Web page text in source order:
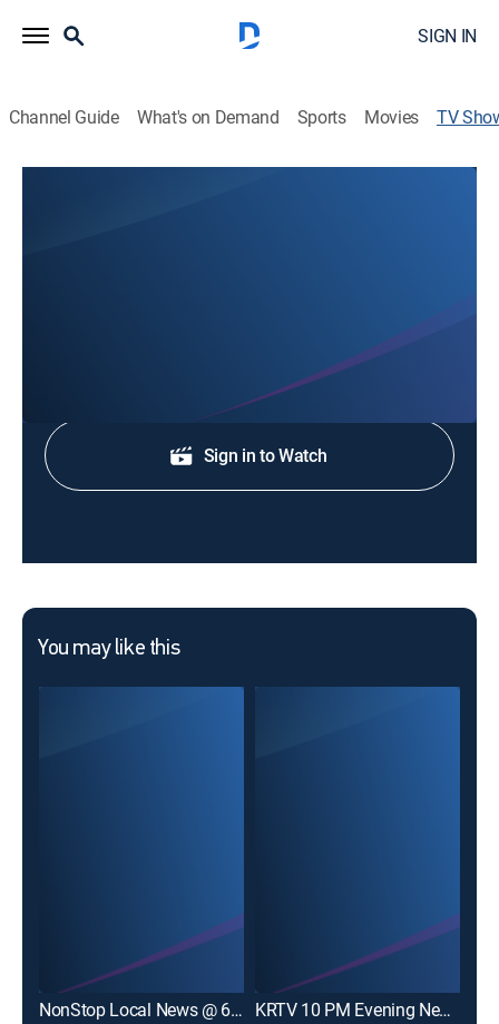
SIGN IN
Channel Guide What's on Demand Sports Movies TV
Shop DIRECTV
Sign in to Watch
You may like this
NonStop Local News @ 6pm KRTV 10 PM Evening News